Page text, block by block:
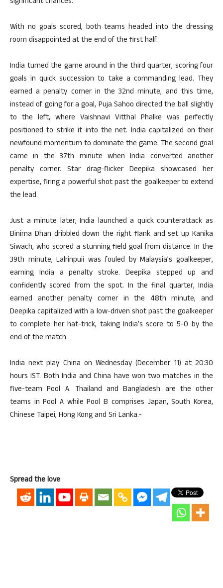
With no goals scored, both teams headed into the dressing
room disappointed at the end of the first half.
India turned the game around in the third quarter, scoring four
goals in quick succession to take a commanding lead. They
earned a penalty corner in the 32nd minute, and this time,
instead of going for a goal, Puja Sahoo directed the ball slightly
to the left, where Vaishnavi Vitthal Phalke was perfectly
positioned to strike it into the net. India capitalized on their
newfound momentum to dominate the game. The second goal
came in the 37th minute when India converted another
penalty corner. Star drag-flicker Deepika showcased her
expertise, firing a powerful shot past the goalkeeper to extend
the lead.
Just a minute later, India launched a quick counterattack as
Binima Dhan dribbled down the right flank and set up Kanika
Siwach, who scored a stunning field goal from distance. In the
39th minute, Lalrinpuii was fouled by Malaysia’s goalkeeper,
earning India a penalty stroke. Deepika stepped up and
confidently scored from the spot. In the final quarter, India
earned another penalty corner in the 48th minute, and
Deepika capitalized with a low-driven shot past the goalkeeper
to complete her hat-trick, taking India’s score to 5-0 by the
end of the match.
India next play China on Wednesday (December 11) at 20:30
hours IST. Both India and China have won two matches in the
five-team Pool A. Thailand and Bangladesh are the other
teams in Pool A while Pool B comprises Japan, South Korea,
Chinese Taipei, Hong Kong and Sri Lanka.-
Spread the love